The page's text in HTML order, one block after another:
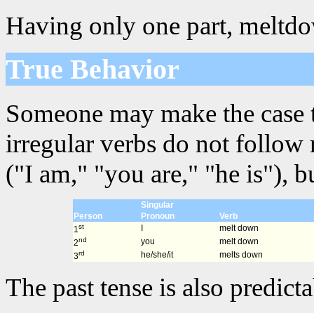
Having only one part,
True Behavior
Someone may make the
irregular verbs do not follow
("I am," "you are," "he is"),
Singular
Person
Pronoun
Verb
1st
melt down
2nd you
melt down
3rd he/she/it melts down
The past tense is also